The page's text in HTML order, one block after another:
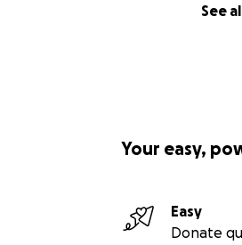
See
Your easy,
Easy
Donate